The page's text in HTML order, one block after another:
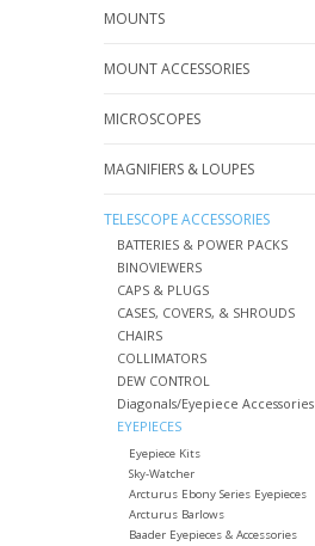
MOUNTS
MOUNT ACCESSORIES
MICROSCOPES
MAGNIFIERS & LOUPES
TELESCOPE ACCESSORIES
BATTERIES & POWER PACKS
BINOVIEWERS
CAPS & PLUGS
CASES, COVERS, & SHROUDS
CHAIRS
COLLIMATORS
DEW CONTROL
Diagonals/Eyepiece Accessories
EYEPIECES
Eyepiece Kits
Sky-Watcher
Arcturus Ebony Series Eyepieces
Arcturus Barlows
Baader Eyepieces & Accessories